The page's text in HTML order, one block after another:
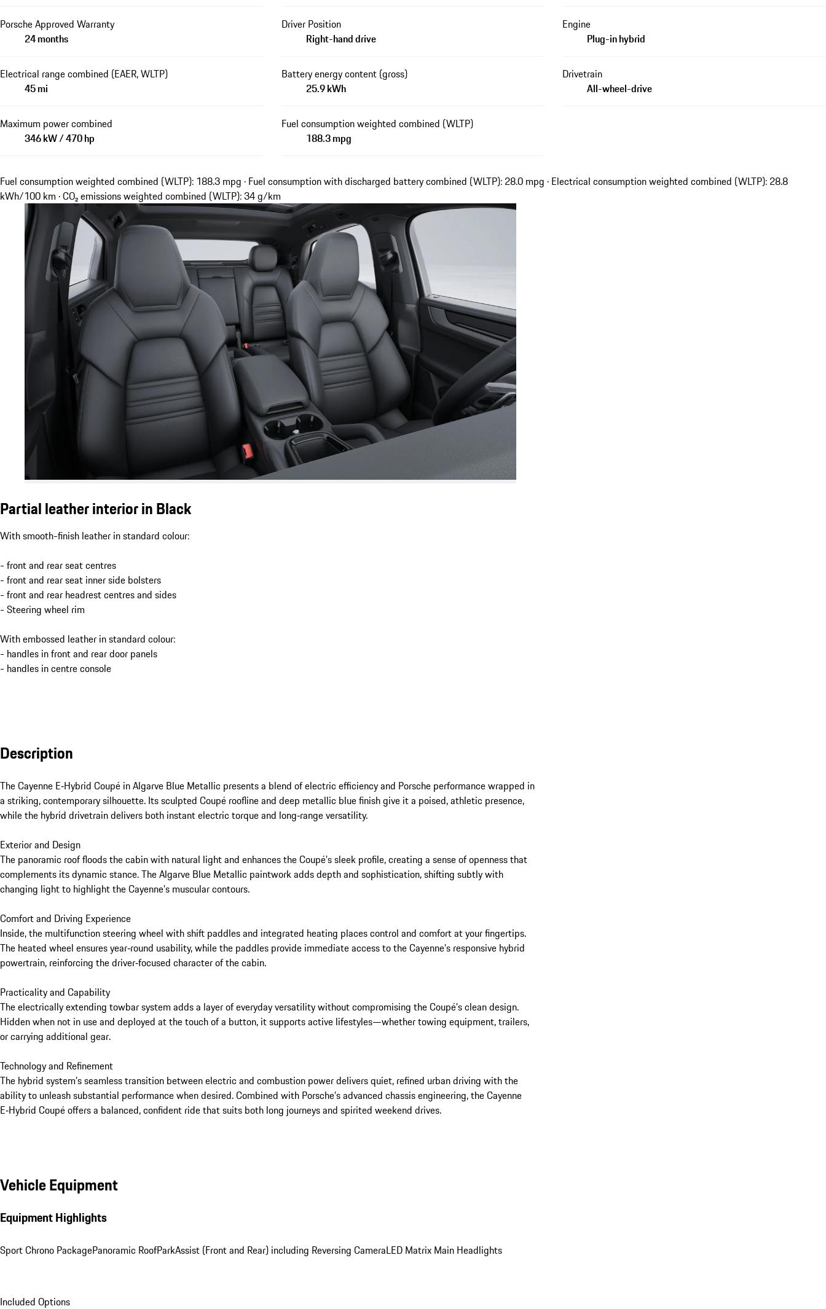
Porsche Approved Warranty
24 months
Driver Position
Right-hand drive
Engine
Plug-in hybrid
Electrical range combined (EAER, WLTP)
45 mi
Battery energy content (gross)
25.9 kWh
Drivetrain
All-wheel-drive
Maximum power combined
346 kW / 470 hp
Fuel consumption weighted combined (WLTP)
188.3 mpg
Fuel consumption weighted combined (WLTP): 188.3 mpg · Fuel consumption with discharged battery combined (WLTP): 28.0 mpg · Electrical consumption weighted combined (WLTP): 28.8
kWh/100 km · CO₂ emissions weighted combined (WLTP): 34 g/km
Partial leather interior in Black
With smooth-finish leather in standard colour:
- front and rear seat centres
- front and rear seat inner side bolsters
- front and rear headrest centres and sides
- Steering wheel rim
With embossed leather in standard colour:
- handles in front and rear door panels
- handles in centre console
Description
The Cayenne E‑Hybrid Coupé in Algarve Blue Metallic presents a blend of electric efficiency and Porsche performance wrapped in
a striking, contemporary silhouette. Its sculpted Coupé roofline and deep metallic blue finish give it a poised, athletic presence,
while the hybrid drivetrain delivers both instant electric torque and long‑range versatility.
Exterior and Design
The panoramic roof floods the cabin with natural light and enhances the Coupé’s sleek profile, creating a sense of openness that
complements its dynamic stance. The Algarve Blue Metallic paintwork adds depth and sophistication, shifting subtly with
changing light to highlight the Cayenne’s muscular contours.
Comfort and Driving Experience
Inside, the multifunction steering wheel with shift paddles and integrated heating places control and comfort at your fingertips.
The heated wheel ensures year‑round usability, while the paddles provide immediate access to the Cayenne’s responsive hybrid
powertrain, reinforcing the driver‑focused character of the cabin.
Practicality and Capability
The electrically extending towbar system adds a layer of everyday versatility without compromising the Coupé’s clean design.
Hidden when not in use and deployed at the touch of a button, it supports active lifestyles—whether towing equipment, trailers,
or carrying additional gear.
Technology and Refinement
The hybrid system’s seamless transition between electric and combustion power delivers quiet, refined urban driving with the
ability to unleash substantial performance when desired. Combined with Porsche’s advanced chassis engineering, the Cayenne
E‑Hybrid Coupé offers a balanced, confident ride that suits both long journeys and spirited weekend drives.
Vehicle Equipment
Equipment Highlights
Sport Chrono PackagePanoramic RoofParkAssist (Front and Rear) including Reversing CameraLED Matrix Main Headlights
Included Options